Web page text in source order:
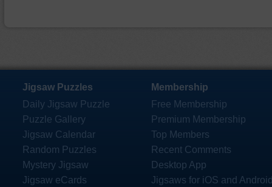
Jigsaw Puzzles
Daily Jigsaw Puzzle
Puzzle Gallery
Jigsaw Calendar
Random Puzzles
Mystery Jigsaw
Jigsaw eCards
Membership
Free Membership
Premium Membership
Top Members
Recent Comments
Desktop App
Jigsaws for iOS and